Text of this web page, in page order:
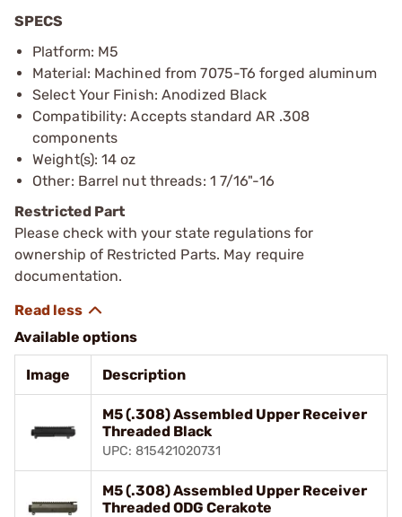
SPECS
Platform: M5
Material: Machined from 7075-T6 forged aluminum
Select Your Finish: Anodized Black
Compatibility: Accepts standard AR .308
components
Weight(s): 14 oz
Other: Barrel nut threads: 1 7/16"-16
Restricted Part
Please check with your state regulations for
ownership of Restricted Parts. May require
documentation.
Available options
Image Description
M5 (.308) Assembled Upper Receiver
Threaded Black
UPC: 815421020731
M5 (.308) Assembled Upper Receiver
Threaded ODG Cerakote